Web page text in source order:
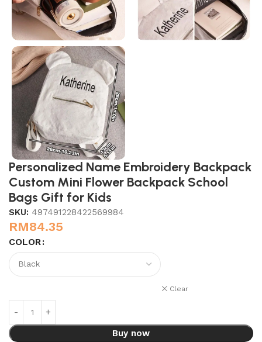
Personalized Name Embroidery Backpack
Custom Mini Flower Backpack School
Bags Gift for Kids
SKU: 497491228422569984
RM84.35
COLOR
Clear
Buy now